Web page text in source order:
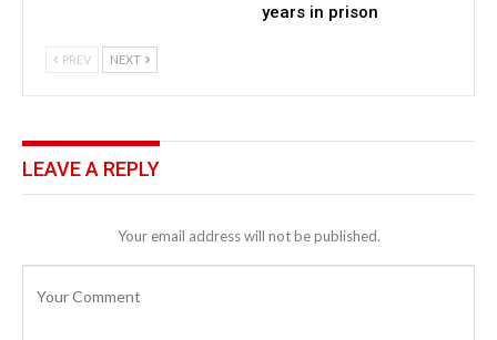
years in prison
PREV NEXT
LEAVE A REPLY
Your email address will not be published.